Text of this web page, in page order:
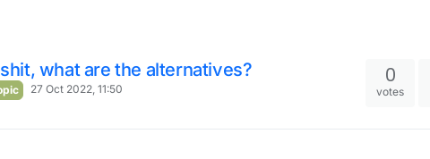
what are the alternatives?
27 Oct 2022, 11:50
0
votes